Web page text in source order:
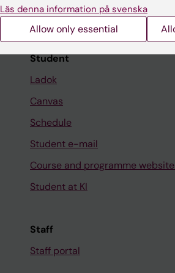
Student
Ladok
Canvas
Schedule
Student e-mail
Course and programme
Student at KI
Staff
Staff portal
Läs denna information på svenska
Allow only essential